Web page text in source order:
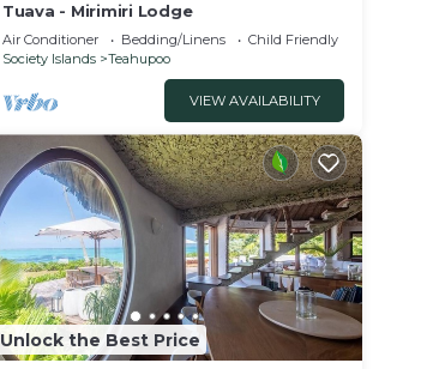
Tuava - Mirimiri Lodge
Air Conditioner Bedding/Linens
Child Friendly
Society Islands
Teahupoo
VIEW AVAILABILITY
Unlock the Best Price